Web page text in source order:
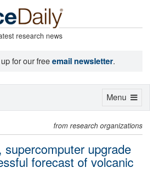
research news
for our freeemail newsletter.
from research organizations
supercomputer upgrade
forecast of volcanic
Toggle
Menu